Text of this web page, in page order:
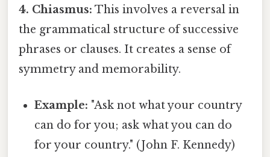
4. Chiasmus: This involves a reversal in
the grammatical structure of successive
phrases or clauses. It creates a sense of
symmetry and memorability.
Example: "Ask not what your country
can do for you; ask what you can do
for your country." (John F. Kennedy)